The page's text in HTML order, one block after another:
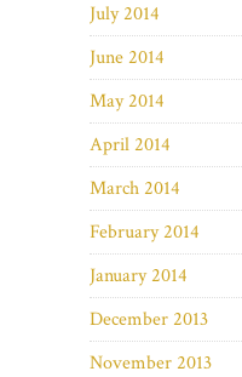
July 2014
June 2014
May 2014
April 2014
March 2014
February 2014
January 2014
December 2013
November 2013